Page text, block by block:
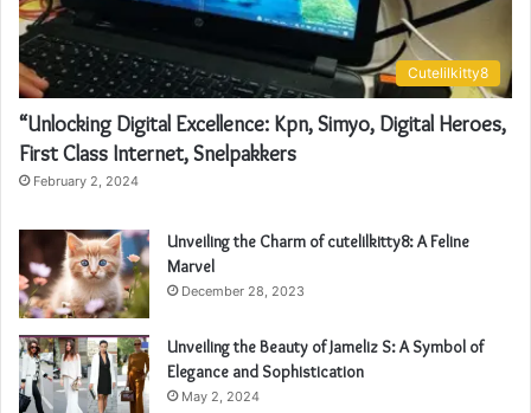
Cutelilkitty8
“Unlocking Digital Excellence: Kpn, Simyo, Digital Heroes,
First Class Internet, Snelpakkers
February 2, 2024
Unveiling the Charm of cutelilkitty8: A Feline
Marvel
December 28, 2023
Unveiling the Beauty of Jameliz S: A Symbol of
Elegance and Sophistication
May 2, 2024